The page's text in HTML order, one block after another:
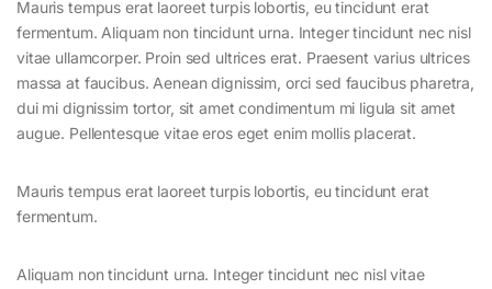
Mauris tempus erat laoreet turpis lobortis, eu tincidunt erat
fermentum. Aliquam non tincidunt urna. Integer tincidunt nec nisl
vitae ullamcorper. Proin sed ultrices erat. Praesent varius ultrices
massa at faucibus. Aenean dignissim, orci sed faucibus pharetra,
dui mi dignissim tortor, sit amet condimentum mi ligula sit amet
augue. Pellentesque vitae eros eget enim mollis placerat.
Mauris tempus erat laoreet turpis lobortis, eu tincidunt erat
fermentum.
Aliquam non tincidunt urna. Integer tincidunt nec nisl vitae